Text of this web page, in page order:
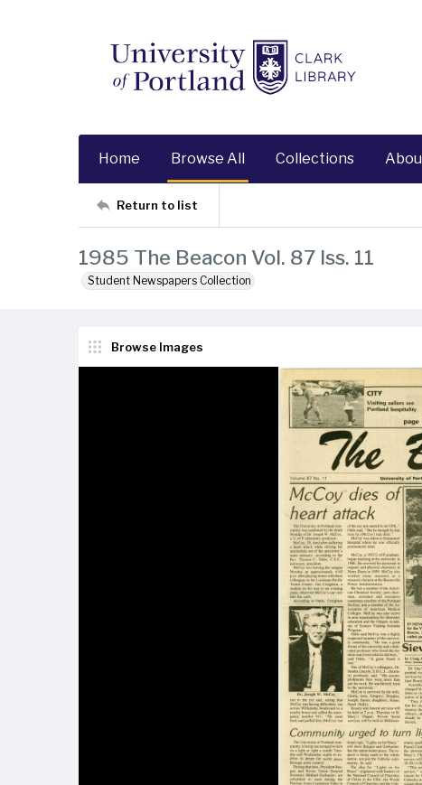
Home Browse All Collections
Return to list
1985 The Beacon Vol. 87 Iss. 11
Student Newspapers Collection
Browse Images